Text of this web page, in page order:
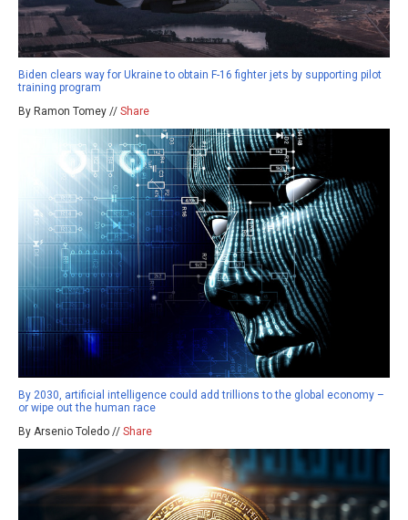
Biden clears way for Ukraine to obtain F-16 fighter jets by supporting pilot
training program
By Ramon Tomey // Share
By 2030, artificial intelligence could add trillions to the global economy –
or wipe out the human race
By Arsenio Toledo // Share